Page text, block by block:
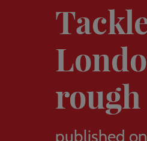
rough
published